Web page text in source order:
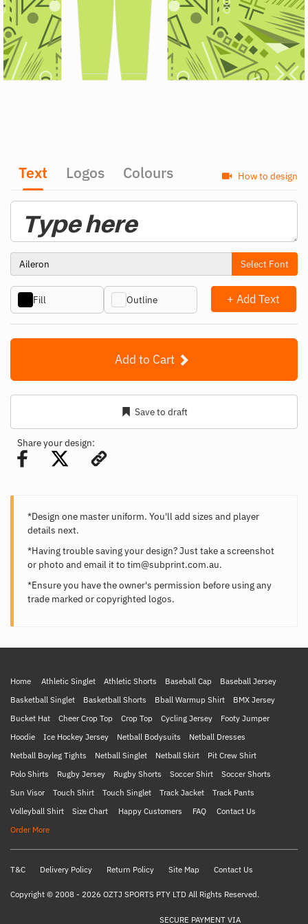
How to design
Text Logos Colours
Select Font
Fill Outline + Add Text
Add to Cart
Save to draft
Share your design:
*Design one master uniform. You'll add sizes and player
details next.
*Having trouble saving your design? Just take a screenshot
or photo and email it to tim@subprint.com.au.
*Ensure you have the owner's permission before using any
trade marked or copyrighted logos.
Home Athletic Singlet Athletic Shorts Baseball Cap
Baseball Jersey
Basketball Singlet
Basketball Shorts Bball Warmup Shirt
BMX Jersey
Bucket Hat
Cheer Crop Top Crop Top Cycling Jersey
Footy Jumper
Hoodie
Ice Hockey Jersey Netball Bodysuits
Netball Dresses
Netball Boyleg Tights
Netball Singlet Netball Skirt
Pit Crew Shirt
Polo Shirts
Rugby Jersey Rugby Shorts Soccer Shirt
Soccer Shorts
Sun Visor
Touch Shirt Touch Singlet Track Jacket
Track Pants
Volleyball Shirt
Size Chart Happy Customers FAQ
Contact Us
Order More
T&C Delivery Policy Return Policy Site Map Contact Us
Copyright © 2008 - 2026 OZTJ SPORTS PTY LTD All Rights Reserved.
SECURE PAYMENT VIA